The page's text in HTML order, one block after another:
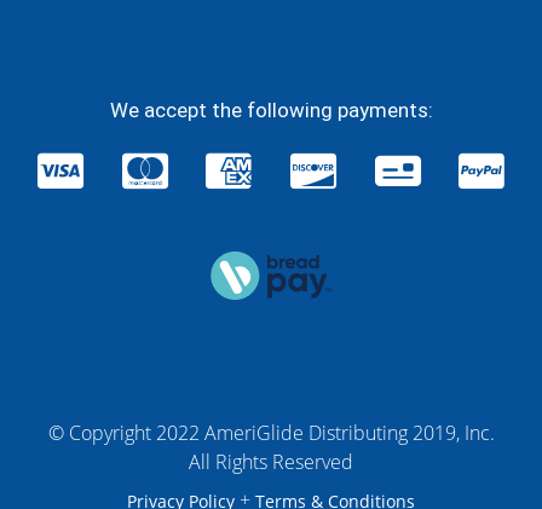
We accept the following payments:
© Copyright 2022 AmeriGlide Distributing 2019, Inc.
All Rights Reserved
Privacy Policy + Terms & Conditions